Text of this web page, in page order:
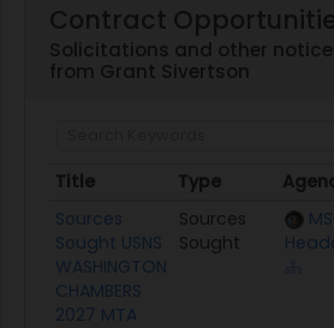
Contract
Solicitations and other
from Grant Sivertson
Title Type
Title
Type
Sources
Sought USNS
WASHINGTON
CHAMBERS
2027 MTA
Sources
Sought